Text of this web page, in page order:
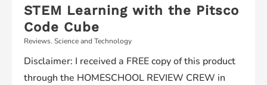
STEM Learning with the Pitsco
Code Cube
Reviews, Science and Technology
Disclaimer: I received a FREE copy of this product
through the HOMESCHOOL REVIEW CREW in